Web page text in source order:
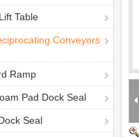
Table
Conveyors
Ramp
Pad Dock Seal
Seal